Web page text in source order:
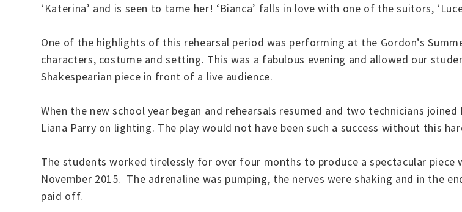
‘Katerina’ and is seen to tame her! ‘Bianca’ falls in love with one of the suitors,
One of the highlights of this rehearsal period was performing at the Gordon’s
characters, costume and setting. This was a fabulous evening and allowed our
Shakespearian piece in front of a live audience.
When the new school year began and rehearsals resumed and two technicians
Liana Parry on lighting. The play would not have been such a success without this
The students worked tirelessly for over four months to produce a spectacular
November 2015. The adrenaline was pumping, the nerves were shaking and in the
paid off.